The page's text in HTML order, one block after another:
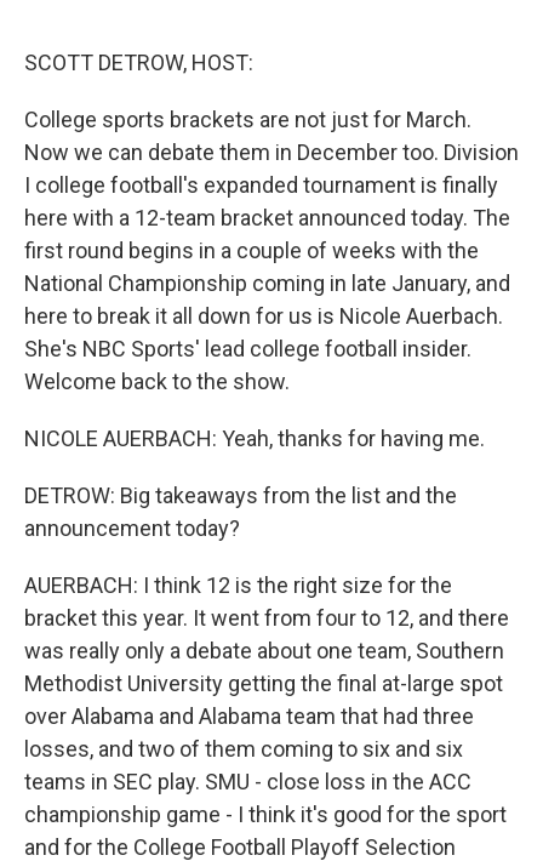
SCOTT DETROW, HOST:
College sports brackets are not just for March.
Now we can debate them in December too. Division
I college football's expanded tournament is finally
here with a 12-team bracket announced today. The
first round begins in a couple of weeks with the
National Championship coming in late January, and
here to break it all down for us is Nicole Auerbach.
She's NBC Sports' lead college football insider.
Welcome back to the show.
NICOLE AUERBACH: Yeah, thanks for having me.
DETROW: Big takeaways from the list and the
announcement today?
AUERBACH: I think 12 is the right size for the
bracket this year. It went from four to 12, and there
was really only a debate about one team, Southern
Methodist University getting the final at-large spot
over Alabama and Alabama team that had three
losses, and two of them coming to six and six
teams in SEC play. SMU - close loss in the ACC
championship game - I think it's good for the sport
and for the College Football Playoff Selection